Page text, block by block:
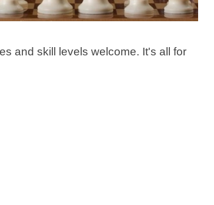
and skill levels welcome. It's all for